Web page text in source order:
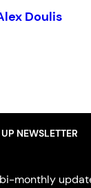
Doulis
NEWSLETTER
bi-monthly